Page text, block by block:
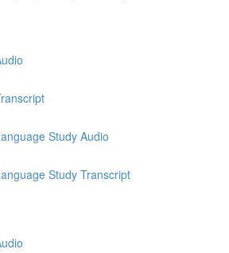
Study Audio
Study Transcript